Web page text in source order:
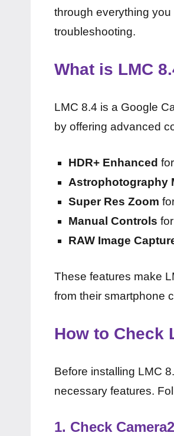
through everything
troubleshooting.
What is LMC
LMC 8.4 is a Google
by offering advanced
HDR+ Enhanced
Astrophotography
Super Res Zoom
Manual Controls
RAW Image
These features make
from their smartphone
How to Check
Before installing LMC
necessary features.
1. Check